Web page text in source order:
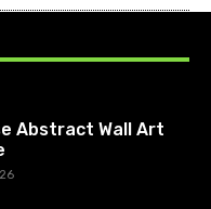
Abstract Wall Art